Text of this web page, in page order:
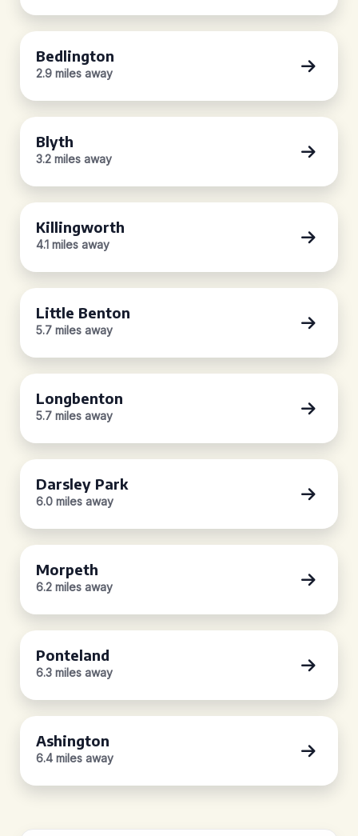
Bedlington
2.9 miles away
Blyth
3.2 miles away
Killingworth
4.1 miles away
Little Benton
5.7 miles away
Longbenton
5.7 miles away
Darsley Park
6.0 miles away
Morpeth
6.2 miles away
Ponteland
6.3 miles away
Ashington
6.4 miles away